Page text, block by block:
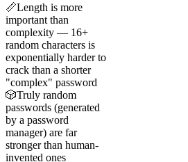
📏Length is more
important than
complexity — 16+
random characters is
exponentially harder to
crack than a shorter
"complex" password
🎲Truly random
passwords (generated
by a password
manager) are far
stronger than human-
invented ones